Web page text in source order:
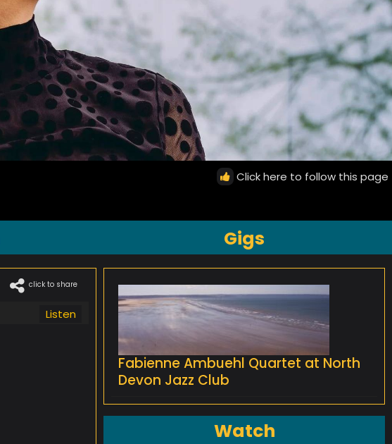
Click here to follow this page
click to share
Listen
Gigs
Fabienne Ambuehl Quartet at North
Devon Jazz Club
Watch